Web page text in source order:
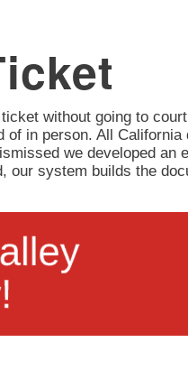
without going to
in person. All California
we developed an
our system builds the